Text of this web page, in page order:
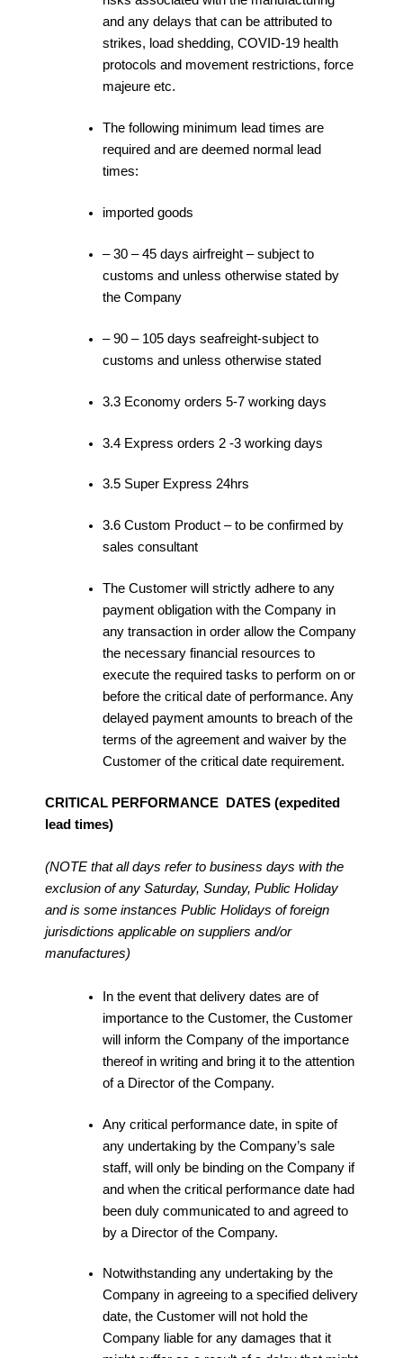
and any delays that can be attributed to
strikes, load shedding, COVID-19 health
protocols and movement restrictions, force
majeure etc.
The following minimum lead times are
required and are deemed normal lead
times:
imported goods
– 30 – 45 days airfreight – subject to
customs and unless otherwise stated by
the Company
– 90 – 105 days seafreight-subject to
customs and unless otherwise stated
3.3 Economy orders 5-7 working days
3.4 Express orders 2 -3 working days
3.5 Super Express 24hrs
3.6 Custom Product – to be confirmed by
sales consultant
The Customer will strictly adhere to any
payment obligation with the Company in
any transaction in order allow the Company
the necessary financial resources to
execute the required tasks to perform on or
before the critical date of performance. Any
delayed payment amounts to breach of the
terms of the agreement and waiver by the
Customer of the critical date requirement.
CRITICAL PERFORMANCE DATES (expedited
lead times)
(NOTE that all days refer to business days with the
exclusion of any Saturday, Sunday, Public Holiday
and is some instances Public Holidays of foreign
jurisdictions applicable on suppliers and/or
manufactures)
In the event that delivery dates are of
importance to the Customer, the Customer
will inform the Company of the importance
thereof in writing and bring it to the attention
of a Director of the Company.
Any critical performance date, in spite of
any undertaking by the Company’s sale
staff, will only be binding on the Company if
and when the critical performance date had
been duly communicated to and agreed to
by a Director of the Company.
Notwithstanding any undertaking by the
Company in agreeing to a specified delivery
date, the Customer will not hold the
Company liable for any damages that it